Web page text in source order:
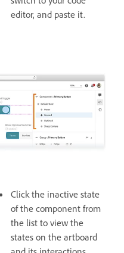
editor, and paste it.
Click the inactive state
of the component from
the list to view the
states on the artboard